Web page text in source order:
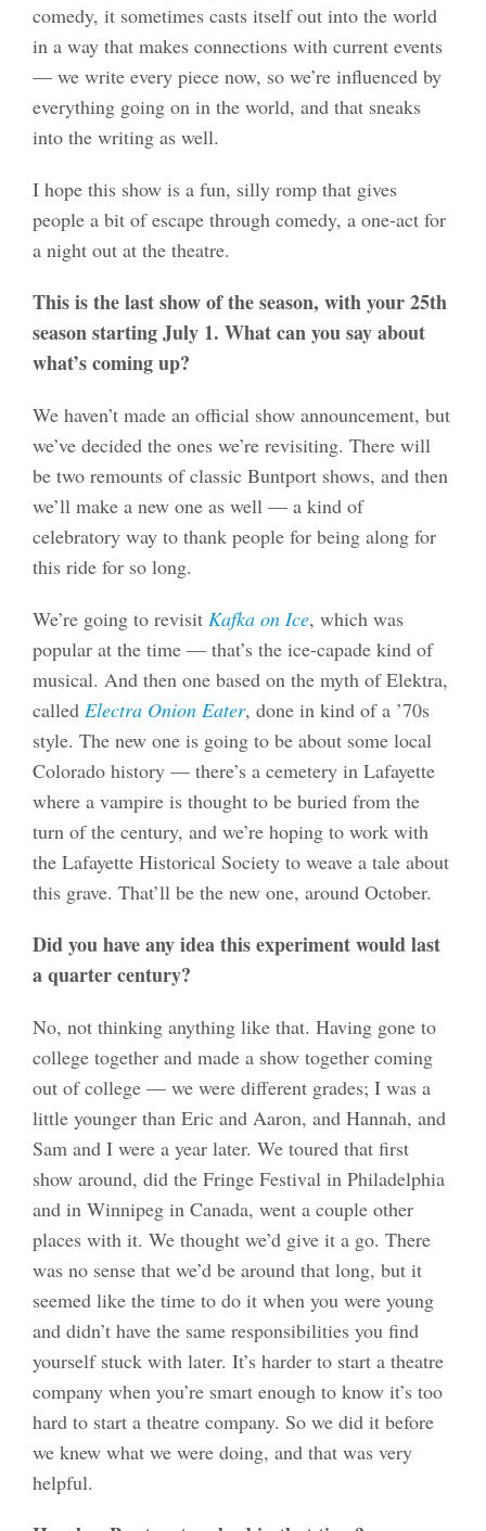
comedy, it sometimes casts itself out into the world
in a way that makes connections with current events
— we write every piece now, so we’re influenced by
everything going on in the world, and that sneaks
into the writing as well.
I hope this show is a fun, silly romp that gives
people a bit of escape through comedy, a one-act for
a night out at the theatre.
This is the last show of the season, with your 25th
season starting July 1. What can you say about
what’s coming up?
We haven’t made an official show announcement, but
we’ve decided the ones we’re revisiting. There will
be two remounts of classic Buntport shows, and then
we’ll make a new one as well — a kind of
celebratory way to thank people for being along for
this ride for so long.
We’re going to revisit Kafka on Ice, which was
popular at the time — that’s the ice-capade kind of
musical. And then one based on the myth of Elektra,
called Electra Onion Eater, done in kind of a ’70s
style. The new one is going to be about some local
Colorado history — there’s a cemetery in Lafayette
where a vampire is thought to be buried from the
turn of the century, and we’re hoping to work with
the Lafayette Historical Society to weave a tale about
this grave. That’ll be the new one, around October.
Did you have any idea this experiment would last
a quarter century?
No, not thinking anything like that. Having gone to
college together and made a show together coming
out of college — we were different grades; I was a
little younger than Eric and Aaron, and Hannah, and
Sam and I were a year later. We toured that first
show around, did the Fringe Festival in Philadelphia
and in Winnipeg in Canada, went a couple other
places with it. We thought we’d give it a go. There
was no sense that we’d be around that long, but it
seemed like the time to do it when you were young
and didn’t have the same responsibilities you find
yourself stuck with later. It’s harder to start a theatre
company when you’re smart enough to know it’s too
hard to start a theatre company. So we did it before
we knew what we were doing, and that was very
helpful.